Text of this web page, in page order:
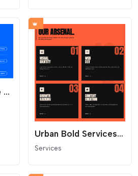
Modern SaaS-Style Service Section
Urban Bold Services - Industrial Supply Crate Layout
Services